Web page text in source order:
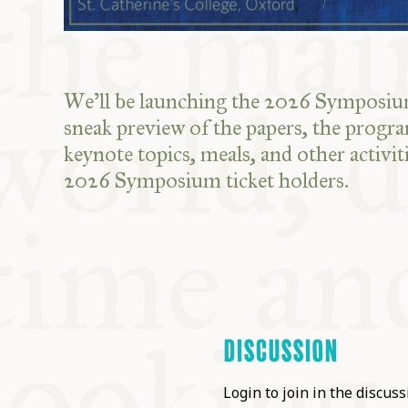
We'll be launching the 2026
sneak preview of the papers, the
keynote topics, meals, and other
2026 Symposium ticket holders.
DISCUSSION
Login to join in the